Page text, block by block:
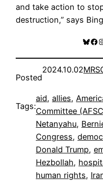
and take action to
destruction,” says
Posted
2024.10.02
Tags:
aid, allies,
Committee
Netanyahu,
Congress,
Donald Trump,
Hezbollah,
human rights,